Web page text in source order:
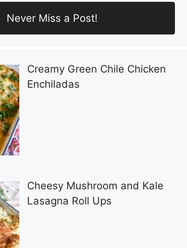
Creamy Green Chile Chicken
Enchiladas
Cheesy Mushroom and Kale
Lasagna Roll Ups